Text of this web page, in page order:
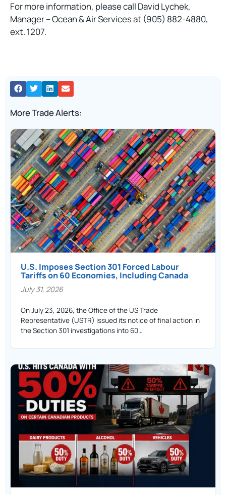
For more information, please call David Lychek,
Manager – Ocean & Air Services at (905) 882-4880,
ext. 1207.
More Trade Alerts:
U.S. Imposes Section 301 Forced Labour
Tariffs on 60 Economies, Including Canada
July 31, 2026
On July 23, 2026, the Office of the US Trade
Representative (USTR) issued its notice of final action in
the Section 301 investigations into 60…